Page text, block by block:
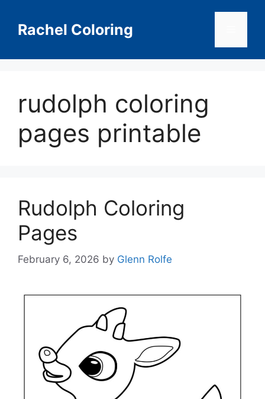
contentRachel Coloring
rudolph coloring
pages printable
Rudolph Coloring
Pages
February 6, 2026 by Glenn Rolfe